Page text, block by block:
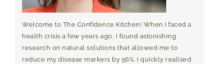
Welcome to The Confidence Kitchen! When I faced a
health crisis a few years ago, I found astonishing
research on natural solutions that allowed me to
reduce my disease markers by 56%. I quickly realised